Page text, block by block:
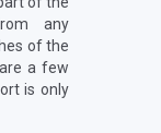
any
of the
a few
is only